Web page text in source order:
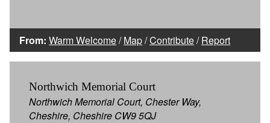
From: Warm Welcome/Map/Contribute/Report
Northwich Memorial Court
Northwich Memorial Court, Chester Way,
Cheshire, Cheshire CW9 5QJ